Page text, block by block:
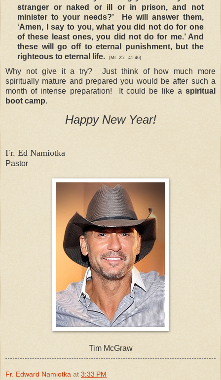
stranger or naked or ill or in prison, and not
minister to your needs?’
He will answer them,
‘Amen, I say to you, what you did not do for one
of these least ones, you did not do for me.’ And
these will go off to eternal punishment, but the
righteous to eternal life.
(Mt. 25: 41-46)
Why not give it a try? Just think of how much more
spiritually mature and prepared you would be after such a
month of intense preparation! It could be like a spiritual
boot camp.
Happy New Year!
Fr. Ed Namiotka
Pastor
Tim McGraw
Fr. Edward Namiotka at 3:33 PM